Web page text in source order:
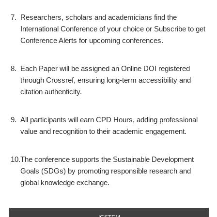
7. Researchers, scholars and academicians find the
International Conference of your choice or Subscribe to get
Conference Alerts for upcoming conferences.
8. Each Paper will be assigned an Online DOI registered
through Crossref, ensuring long-term accessibility and
citation authenticity.
9. All participants will earn CPD Hours, adding professional
value and recognition to their academic engagement.
10.The conference supports the Sustainable Development
Goals (SDGs) by promoting responsible research and
global knowledge exchange.